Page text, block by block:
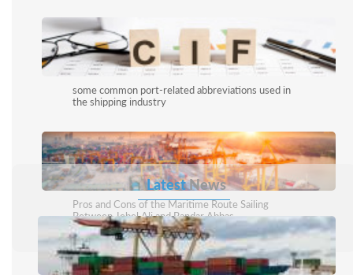
some common port-related abbreviations used in
the shipping industry
Pros and Cons of the Maritime Route Sailing
Between Jebel Ali and Bandar Abbas
LatestNews